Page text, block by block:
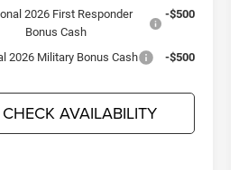
2026 First Responder
Bonus Cash
-$500
2026 Military Bonus Cash -$500
CHECK AVAILABILITY